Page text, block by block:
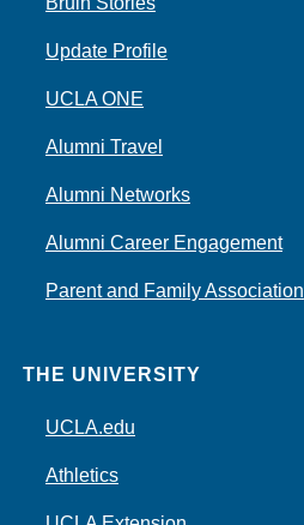
Update Profile
UCLA ONE
Alumni Travel
Alumni Networks
Alumni Career Engagement
Parent and Family Association
THE UNIVERSITY
UCLA.edu
Athletics